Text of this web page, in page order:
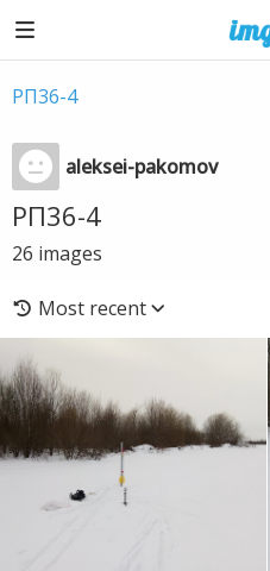
РП36-4
aleksei-pakomov
РП36-4
26 images
Most recent